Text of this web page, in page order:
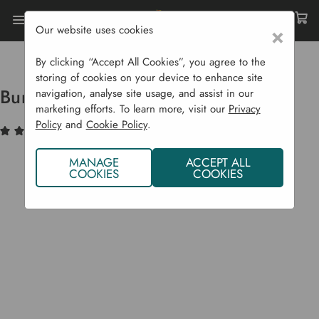
Home Garden Supplies
Burgon & Ball Lawn Edging Shears
Burgon & Ball Lawn Edging Shears
(4) Write a Review
×
Our website uses cookies
By clicking “Accept All Cookies”, you agree to the
storing of cookies on your device to enhance site
navigation, analyse site usage, and assist in our
marketing efforts. To learn more, visit our Privacy
Policyand Cookie Policy.
MANAGE
COOKIES
ACCEPT ALL
COOKIES